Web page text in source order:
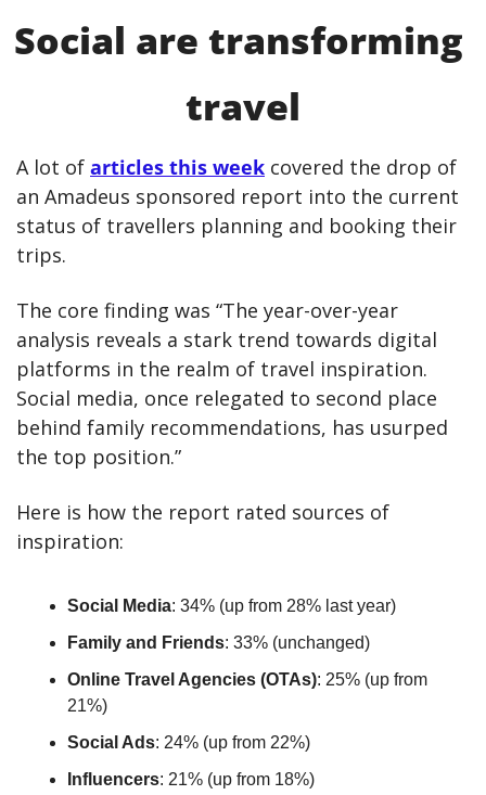
Social are transforming
travel
A lot of articles this week covered the drop of
an Amadeus sponsored report into the current
status of travellers planning and booking their
trips.
The core finding was “The year-over-year
analysis reveals a stark trend towards digital
platforms in the realm of travel inspiration.
Social media, once relegated to second place
behind family recommendations, has usurped
the top position.”
Here is how the report rated sources of
inspiration:
Social Media: 34% (up from 28% last year)
Family and Friends: 33% (unchanged)
Online Travel Agencies (OTAs): 25% (up from
21%)
Social Ads: 24% (up from 22%)
Influencers: 21% (up from 18%)